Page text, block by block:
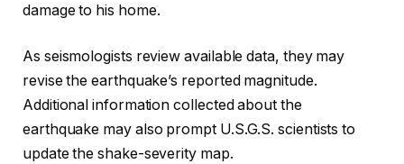
damage to his home.
As seismologists review available data, they may
revise the earthquake’s reported magnitude.
Additional information collected about the
earthquake may also prompt U.S.G.S. scientists to
update the shake-severity map.